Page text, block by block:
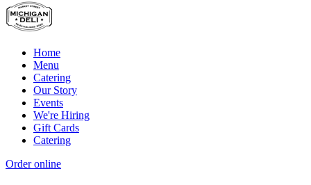
Home
Menu
Catering
Our Story
Events
We're Hiring
Gift Cards
Catering
Order online